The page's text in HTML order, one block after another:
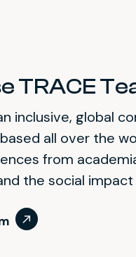
TRACE
inclusive, global
all over the
from
the social